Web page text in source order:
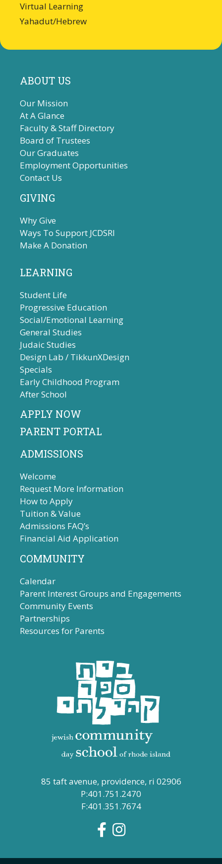
Virtual Learning
Yahadut/Hebrew
ABOUT US
Our Mission
At A Glance
Faculty & Staff Directory
Board of Trustees
Our Graduates
Employment Opportunities
Contact Us
GIVING
Why Give
Ways To Support JCDSRI
Make A Donation
LEARNING
Student Life
Progressive Education
Social/Emotional Learning
General Studies
Judaic Studies
Design Lab / TikkunXDesign
Specials
Early Childhood Program
After School
APPLY NOW
PARENT PORTAL
ADMISSIONS
Welcome
Request More Information
How to Apply
Tuition & Value
Admissions FAQ’s
Financial Aid Application
COMMUNITY
Calendar
Parent Interest Groups and Engagements
Community Events
Partnerships
Resources for Parents
85 taft avenue, providence, ri 02906
P:401.751.2470
F:401.351.7674